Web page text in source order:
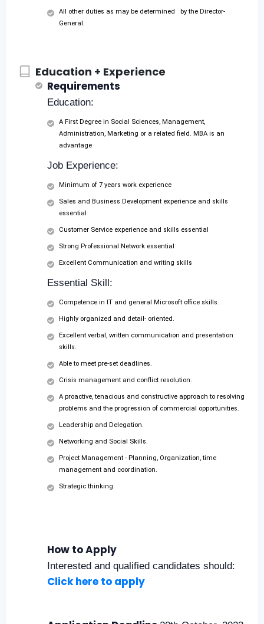
All other duties as may be determined by the Director-
General.
Education + Experience
Requirements
Education:
A First Degree in Social Sciences, Management,
Administration, Marketing or a related field. MBA is an
advantage
Job Experience:
Minimum of 7 years work experience
Sales and Business Development experience and skills
essential
Customer Service experience and skills essential
Strong Professional Network essential
Excellent Communication and writing skills
Essential Skill:
Competence in IT and general Microsoft office skills.
Highly organized and detail- oriented.
Excellent verbal, written communication and presentation
skills.
Able to meet pre-set deadlines.
Crisis management and conflict resolution.
A proactive, tenacious and constructive approach to resolving
problems and the progression of commercial opportunities.
Leadership and Delegation.
Networking and Social Skills.
Project Management - Planning, Organization, time
management and coordination.
Strategic thinking.
How to Apply
Interested and qualified candidates should:
Click here to apply